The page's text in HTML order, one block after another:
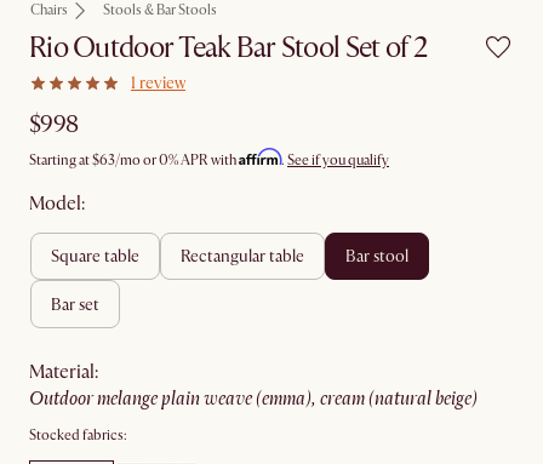
Chairs Stools & Bar Stools
Rio Outdoor Teak Bar Stool Set of 2
1 review
$998
Starting at$63/mo or 0% APR withAffirm. See if you qualify
Model:
square table rectangular table bar stool
bar set
material:
outdoor melange plain weave (emma), cream (natural beige)
Stocked fabrics: